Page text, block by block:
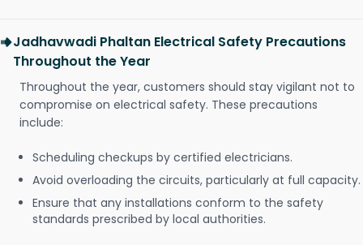
Jadhavwadi Phaltan Electrical Safety Precautions
Throughout the Year
Throughout the year, customers should stay vigilant not to
compromise on electrical safety. These precautions
include:
Scheduling checkups by certified electricians.
Avoid overloading the circuits, particularly at full capacity.
Ensure that any installations conform to the safety
standards prescribed by local authorities.